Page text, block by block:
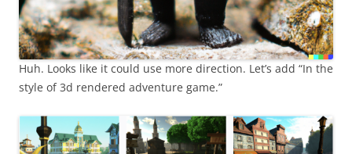
Huh. Looks like it could use more direction. Let’s add “In the
style of 3d rendered adventure game.”